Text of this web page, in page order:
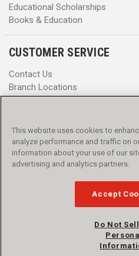
Educational Scholarships
Books & Education
CUSTOMER SERVICE
Contact Us
Branch Locations
Help Center
Promotions
Privacy Policy
Terms & Conditions
Accessibility
© 2016 - 2026 L.N. Curtis & sons, Inc.
and Curtis Blue Line are
This website uses cookies to
analyze performance and traffic on
information about your use of our
advertising and analytics partners.
Accept
Do Not